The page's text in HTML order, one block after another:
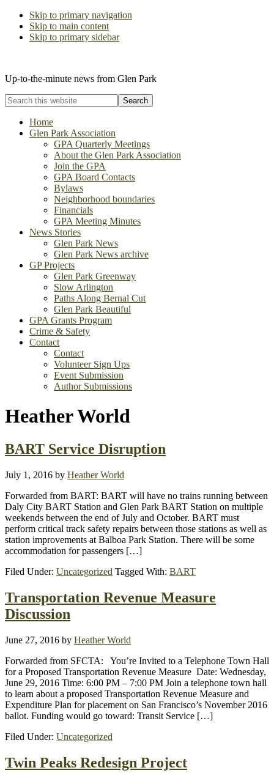
Skip to primary navigation
Skip to main content
Skip to primary sidebar
Up-to-the-minute news from Glen Park
Search
this
websiteHome
Glen Park Association
GPA Quarterly Meetings
About the Glen Park Association
Join the GPA
GPA Board Contacts
Bylaws
Neighborhood boundaries
Financials
GPA Meeting Minutes
News Stories
Glen Park News
Glen Park News archive
GP Projects
Glen Park Greenway
Slow Arlington
Paths Along Bernal Cut
Glen Park Beautiful
GPA Grants Program
Crime & Safety
Contact
Contact
Volunteer Sign Ups
Event Submission
Author Submissions
Heather World
BART Service Disruption
July 1, 2016 by Heather World
Forwarded from BART: BART will have no trains running between
Daly City BART Station and Glen Park BART Station on multiple
weekends between the end of July and October. BART must
perform critical track safety repairs between those stations as well as
station improvements at Balboa Park Station. There will be some
accommodation for passengers […]
Filed Under: Uncategorized Tagged With: BART
Transportation Revenue Measure
Discussion
June 27, 2016 by Heather World
Forwarded from SFCTA: You’re Invited to a Telephone Town Hall
for a Proposed Transportation Revenue Measure Date: Wednesday,
June 29, 2016 Time: 6:00 PM – 7:00 PM Join a telephone town hall
to learn about a proposed Transportation Revenue Measure and
Expenditure Plan for placement on San Francisco’s November 2016
ballot. Funding would go toward: Transit Service […]
Filed Under: Uncategorized
Twin Peaks Redesign Project